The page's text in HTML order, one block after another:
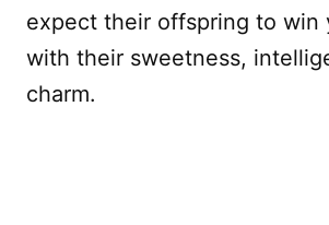
expect their offspring to win
with their sweetness,
charm.